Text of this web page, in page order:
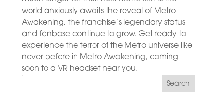
world anxiously awaits the reveal of Metro
Awakening, the franchise’s legendary status
and fanbase continue to grow. Get ready to
experience the terror of the Metro universe like
never before in Metro Awakening, coming
soon to a VR headset near you.